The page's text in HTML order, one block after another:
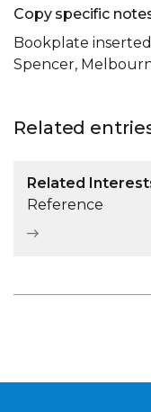
Copy specific
Bookplate
Spencer,
Related
Related
Reference